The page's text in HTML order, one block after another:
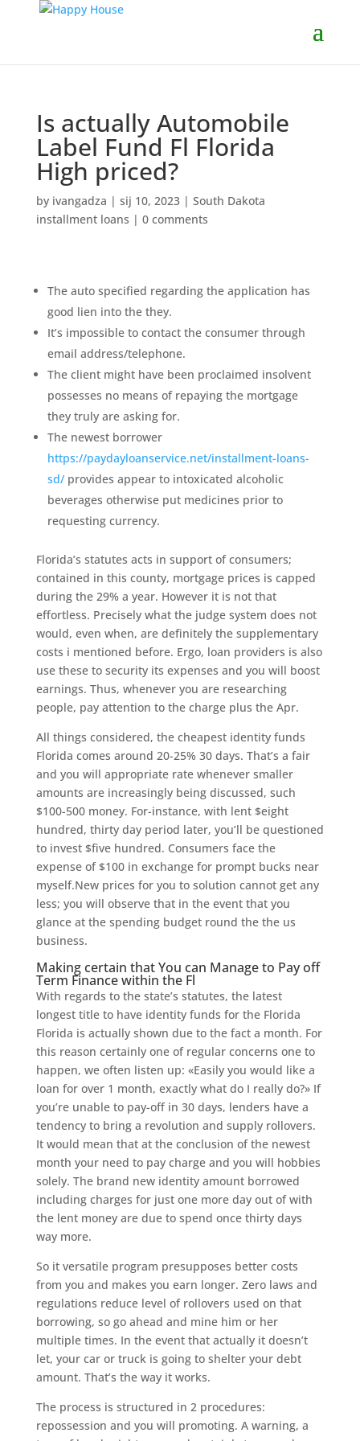
Is actually Automobile
Label Fund Fl Florida
High priced?
by ivangadza | sij 10, 2023| South Dakota
installment loans | 0 comments
The auto specified regarding the application has
good lien into the they.
It’s impossible to contact the consumer through
email address/telephone.
The client might have been proclaimed insolvent
possesses no means of repaying the mortgage
they truly are asking for.
The newest borrower
https://paydayloanservice.net/installment-loans-
sd/provides appear to intoxicated alcoholic
beverages otherwise put medicines prior to
requesting currency.
Florida’s statutes acts in support of consumers;
contained in this county, mortgage prices is capped
during the 29% a year. However it is not that
effortless. Precisely what the judge system does not
would, even when, are definitely the supplementary
costs i mentioned before. Ergo, loan providers is also
use these to security its expenses and you will boost
earnings. Thus, whenever you are researching
people, pay attention to the charge plus the Apr.
All things considered, the cheapest identity funds
Florida comes around 20-25% 30 days. That’s a fair
and you will appropriate rate whenever smaller
amounts are increasingly being discussed, such
$100-500 money. For-instance, with lent $eight
hundred, thirty day period later, you’ll be questioned
to invest $five hundred. Consumers face the
expense of $100 in exchange for prompt bucks near
myself.New prices for you to solution cannot get any
less; you will observe that in the event that you
glance at the spending budget round the the us
business.
Making certain that You can Manage to Pay off
Term Finance within the Fl
With regards to the state’s statutes, the latest
longest title to have identity funds for the Florida
Florida is actually shown due to the fact a month. For
this reason certainly one of regular concerns one to
happen, we often listen up: «Easily you would like a
loan for over 1 month, exactly what do I really do?» If
you’re unable to pay-off in 30 days, lenders have a
tendency to bring a revolution and supply rollovers.
It would mean that at the conclusion of the newest
month your need to pay charge and you will hobbies
solely. The brand new identity amount borrowed
including charges for just one more day out of with
the lent money are due to spend once thirty days
way more.
So it versatile program presupposes better costs
from you and makes you earn longer. Zero laws and
regulations reduce level of rollovers used on that
borrowing, so go ahead and mine him or her
multiple times. In the event that actually it doesn’t
let, your car or truck is going to shelter your debt
amount. That’s the way it works.
The process is structured in 2 procedures:
repossession and you will promoting. A warning, a